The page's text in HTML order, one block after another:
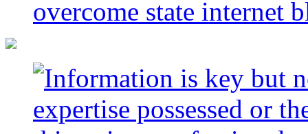
overcome state internet